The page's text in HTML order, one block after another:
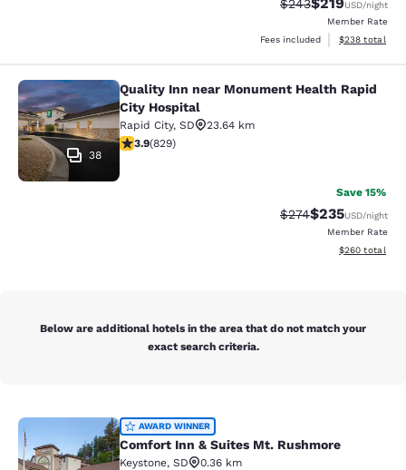
$243 USD/night
Member Rate
Fees included
View
$238 total
Quality Inn near Monument Health
38
Quality Inn near Monument Health Rapid
City Hospital
Rapid City, SD
23.64 km
3.92 stars rating. Good. 829 reviews
3.9(829)
Save 15%
Strikethrough Rate:
$274Discounted
$235USD/night
Member Rate
View
$260 total
Below are additional hotels in the area that do not match your
exact search criteria.
Comfort Inn & Suites Mt. Rushmore
AWARD WINNER
Comfort Inn & Suites Mt. Rushmore
Keystone, SD
0.36 km